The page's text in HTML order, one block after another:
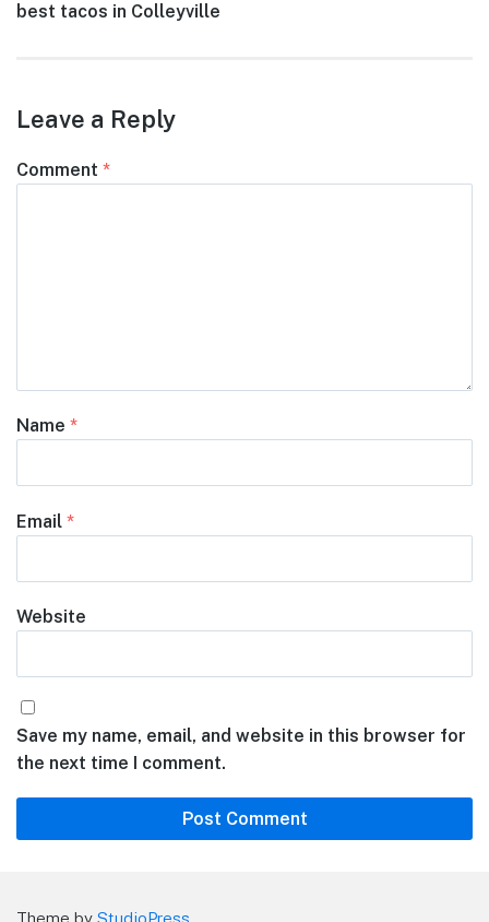
Next
best tacos in Colleyville
Leave a Reply
Comment *
Name *
Email *
Website
Save my name, email, and website in this browser for
the next time I comment.
Theme by StudioPress